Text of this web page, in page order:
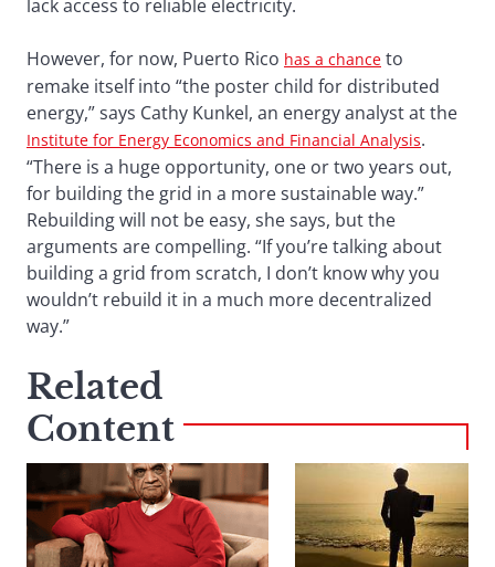
lack access to reliable electricity.
However, for now, Puerto Rico has a chance to
remake itself into “the poster child for distributed
energy,” says Cathy Kunkel, an energy analyst at the
Institute for Energy Economics and Financial Analysis.
“There is a huge opportunity, one or two years out,
for building the grid in a more sustainable way.”
Rebuilding will not be easy, she says, but the
arguments are compelling. “If you’re talking about
building a grid from scratch, I don’t know why you
wouldn’t rebuild it in a much more decentralized
way.”
Related
Content